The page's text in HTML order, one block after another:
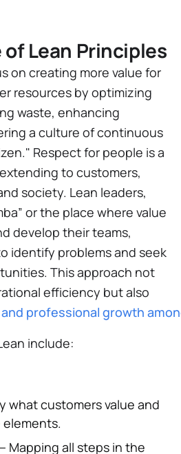
of Lean Principles
on creating more value for
resources by optimizing
waste, enhancing
a culture of continuous
Respect for people is a
to customers,
society. Lean leaders,
or the place where value
develop their teams,
identify problems and seek
This approach not
efficiency but also
professional growth
include:
what customers value and
Mapping all steps in the